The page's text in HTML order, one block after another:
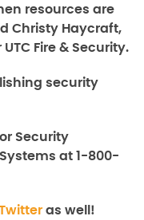
resources are
Christy Haycraft,
Fire & Security.
security
Security
at 1-800-
as well!